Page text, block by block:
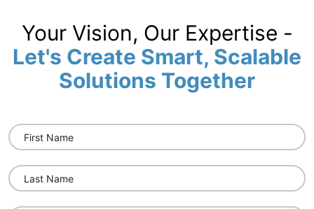
Your Vision, Our Expertise -
Let's Create Smart, Scalable
Solutions Together